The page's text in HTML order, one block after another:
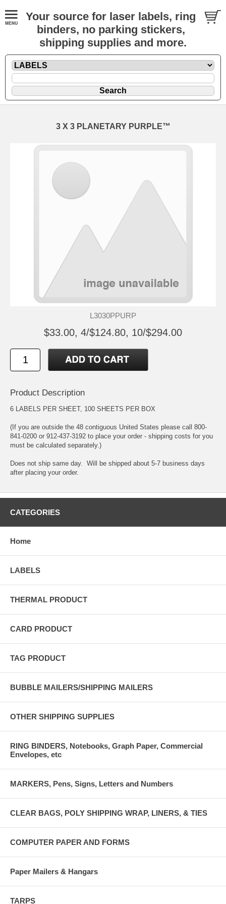
Your source for laser labels, ring
binders, no parking stickers,
shipping supplies and more.
3 X 3 PLANETARY PURPLE™
L3030PPURP
$33.00, 4/$124.80, 10/$294.00
Product Description
6 LABELS PER SHEET, 100 SHEETS PER BOX
(If you are outside the 48 contiguous United States please call 800-
841-0200 or 912-437-3192 to place your order - shipping costs for you
must be calculated separately.)
Does not ship same day. Will be shipped about 5-7 business days
after placing your order.
CATEGORIES
Home
LABELS
THERMAL PRODUCT
CARD PRODUCT
TAG PRODUCT
BUBBLE MAILERS/SHIPPING MAILERS
OTHER SHIPPING SUPPLIES
RING BINDERS, Notebooks, Graph Paper, Commercial
Envelopes, etc
MARKERS, Pens, Signs, Letters and Numbers
CLEAR BAGS, POLY SHIPPING WRAP, LINERS, & TIES
COMPUTER PAPER AND FORMS
Paper Mailers & Hangars
TARPS